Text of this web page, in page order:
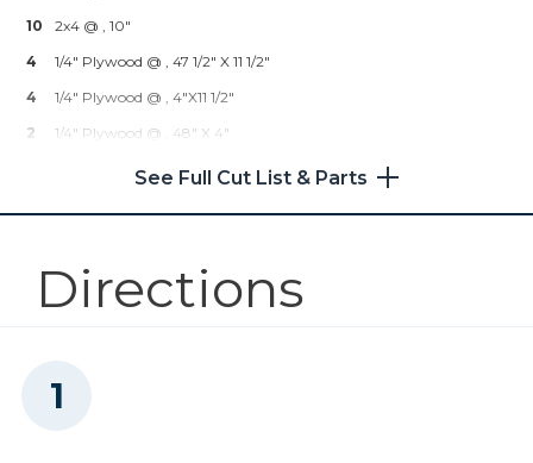
Other Tools
Tape Measure
Air Compressor
10
2x4 @ , 10"
4
1/4" Plywood @ , 47 1/2" X 11 1/2"
4
1/4" Plywood @ , 4"x11 1/2"
2
1/4" Plywood @ , 48" X 4"
See Full Cut List & Parts
Directions